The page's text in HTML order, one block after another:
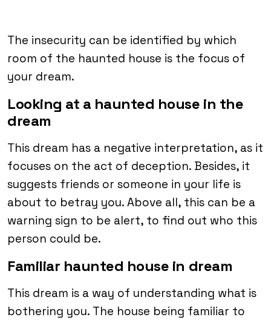
The insecurity can be identified by which
room of the haunted house is the focus of
your dream.
Looking at a haunted house in the
dream
This dream has a negative interpretation, as it
focuses on the act of deception. Besides, it
suggests friends or someone in your life is
about to betray you. Above all, this can be a
warning sign to be alert, to find out who this
person could be.
Familiar haunted house in dream
This dream is a way of understanding what is
bothering you. The house being familiar to